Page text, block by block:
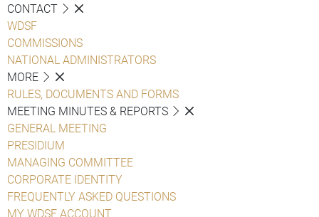
CONTACT
WDSF
COMMISSIONS
NATIONAL ADMINISTRATORS
MORE
RULES, DOCUMENTS AND FORMS
MEETING MINUTES & REPORTS
GENERAL MEETING
PRESIDIUM
MANAGING COMMITTEE
CORPORATE IDENTITY
FREQUENTLY ASKED QUESTIONS
MY WDSF ACCOUNT